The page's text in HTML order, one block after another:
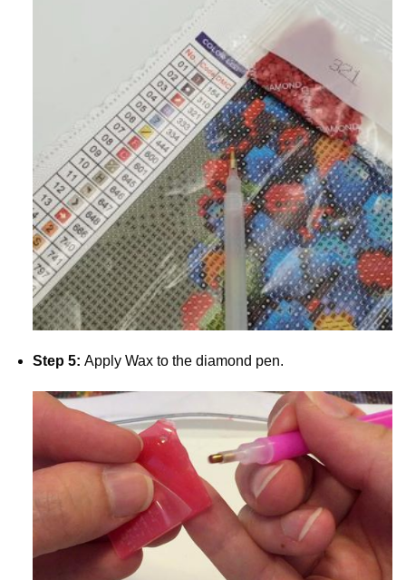
Step 5: Apply Wax to the diamond pen.